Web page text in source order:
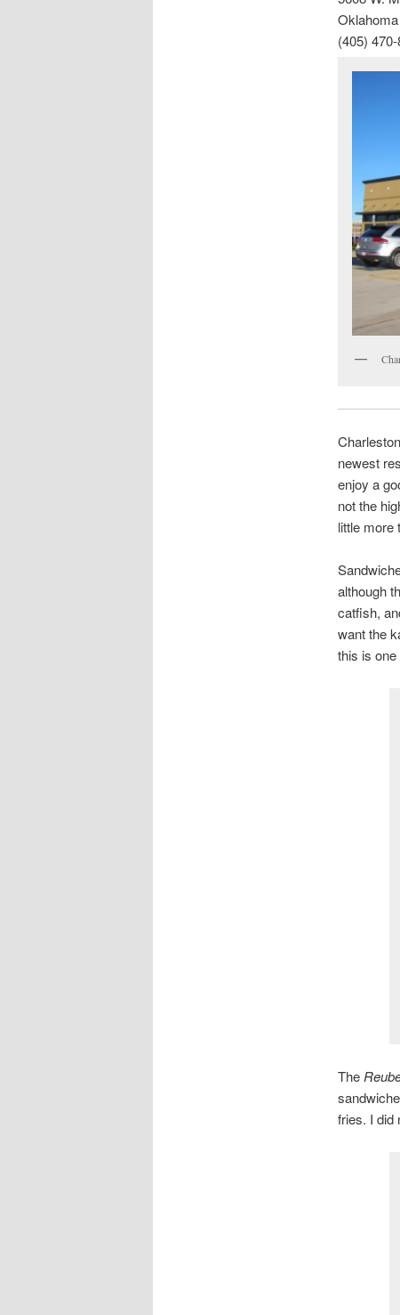
(405)
newest
enjoy a
not the
little more
although
catfish,
want the
this is
The
fries. I did